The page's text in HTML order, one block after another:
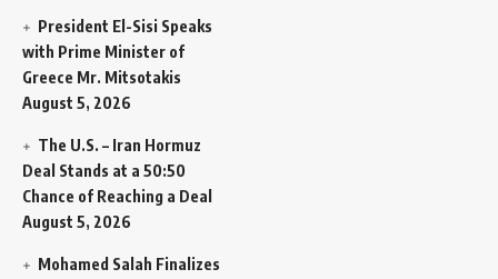
President El-Sisi Speaks
with Prime Minister of
Greece Mr. Mitsotakis
August 5, 2026
The U.S. – Iran Hormuz
Deal Stands at a 50:50
Chance of Reaching a Deal
August 5, 2026
Mohamed Salah Finalizes